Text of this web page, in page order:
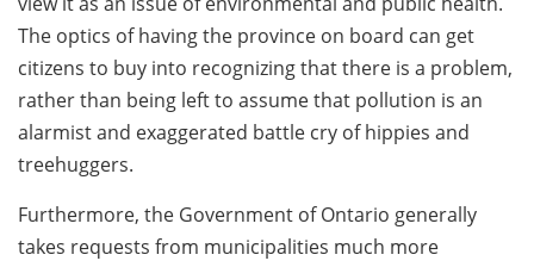
The optics of having the province on board can get
citizens to buy into recognizing that there is a problem,
rather than being left to assume that pollution is an
alarmist and exaggerated battle cry of hippies and
treehuggers.
Furthermore, the Government of Ontario generally
takes requests from municipalities much more